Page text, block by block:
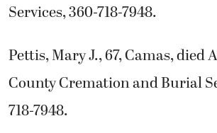
Services, 360-718-7948.
Pettis, Mary J., 67, Camas, died
County Cremation and Burial
718-7948.